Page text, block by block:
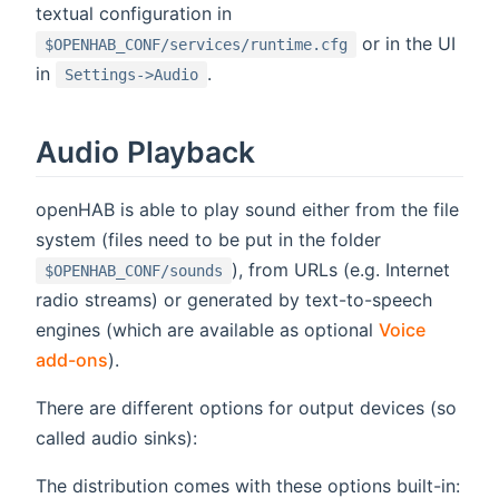
textual configuration in
$OPENHAB_CONF/services/runtime.cfg
or in the UI
in
Settings->Audio .
Audio Playback
openHAB is able to play sound either from the file
system (files need to be put in the folder
$OPENHAB_CONF/sounds
), from URLs (e.g. Internet
radio streams) or generated by text-to-speech
engines (which are available as optional Voice
add-ons).
There are different options for output devices (so
called audio sinks):
The distribution comes with these options built-in: